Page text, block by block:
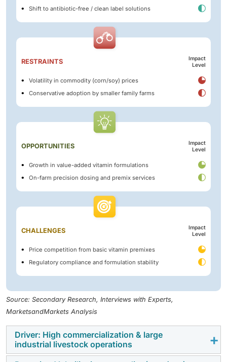
Shift to antibiotic-free / clean label solutions
RESTRAINTS
Impact
Level
Volatility in commodity (corn/soy) prices
Conservative adoption by smaller family farms
OPPORTUNITIES
Impact
Level
Growth in value-added vitamin formulations
On-farm precision dosing and premix services
CHALLENGES
Impact
Level
Price competition from basic vitamin premixes
Regulatory compliance and formulation stability
Source: Secondary Research, Interviews with Experts,
MarketsandMarkets Analysis
Driver: High commercialization & large
industrial livestock operations